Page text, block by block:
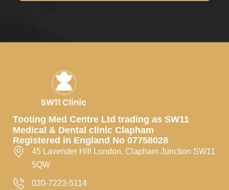
Tooting Med Centre Ltd trading as SW11
Medical & Dental clinic Clapham
Registered in England No 07758028
45 Lavender Hill London, Clapham Junction SW11
5QW
020-7223-5114